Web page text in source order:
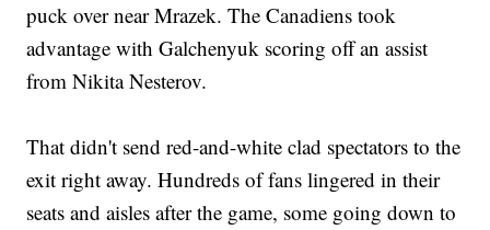
puck over near Mrazek. The Canadiens took
advantage with Galchenyuk scoring off an assist
from Nikita Nesterov.
That didn't send red-and-white clad spectators to the
exit right away. Hundreds of fans lingered in their
seats and aisles after the game, some going down to